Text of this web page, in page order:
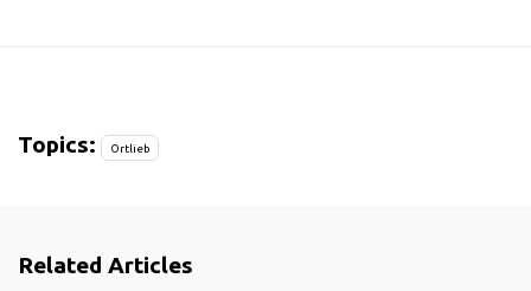
Topics: Ortlieb
Related Articles